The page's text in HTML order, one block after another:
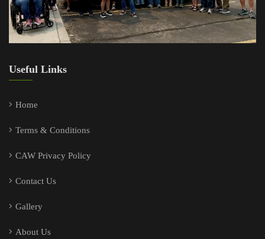
Useful Links
Home
Terms & Conditions
CAW Privacy Policy
Contact Us
Gallery
About Us